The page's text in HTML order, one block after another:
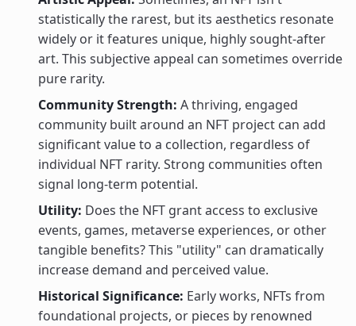
statistically the rarest, but its aesthetics resonate
widely or it features unique, highly sought-after
art. This subjective appeal can sometimes override
pure rarity.
Community Strength: A thriving, engaged
community built around an NFT project can add
significant value to a collection, regardless of
individual NFT rarity. Strong communities often
signal long-term potential.
Utility: Does the NFT grant access to exclusive
events, games, metaverse experiences, or other
tangible benefits? This "utility" can dramatically
increase demand and perceived value.
Historical Significance: Early works, NFTs from
foundational projects, or pieces by renowned